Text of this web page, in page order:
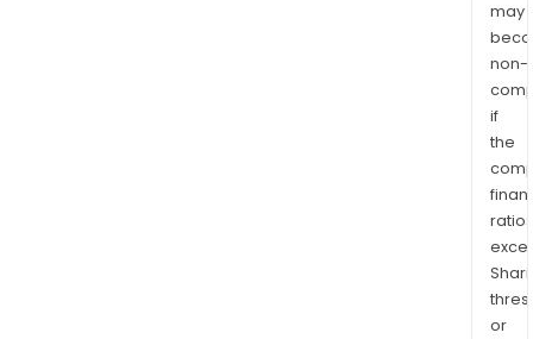
may
non-
if
the
ratios
or